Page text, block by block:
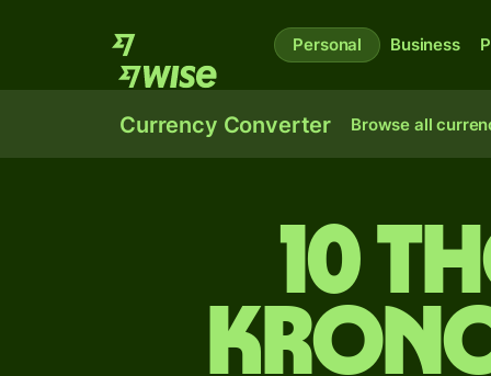
Personal Business
Currency Converter Browse all
10